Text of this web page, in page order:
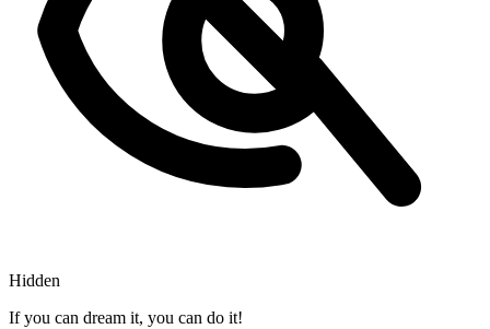
Hidden
If you can dream it, you can do it!